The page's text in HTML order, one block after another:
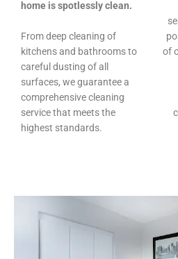
home is spotlessly clean.
From deep cleaning of
kitchens and bathrooms to
careful dusting of all
surfaces, we guarantee a
comprehensive cleaning
service that meets the
highest standards.
of